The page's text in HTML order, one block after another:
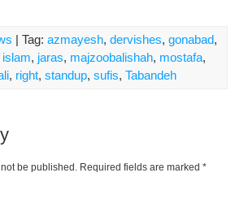
| Tag: azmayesh, dervishes, gonabad,
islam, jaras, majzoobalishah, mostafa,
, right, standup, sufis, Tabandeh
be published. Required fields are marked *